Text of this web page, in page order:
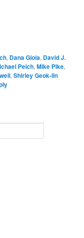
, Dana Gioia, David J.
Peich,Mike Pike,
,Shirley Geok-lin